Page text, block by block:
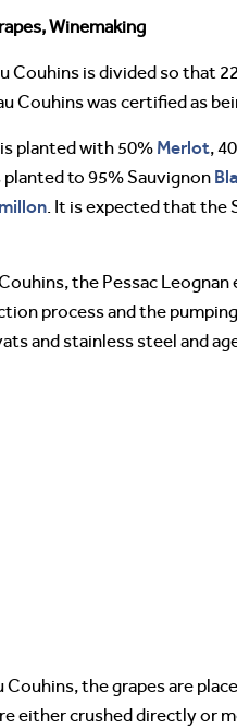
Winemaking
is divided so that
Couhins was certified as
planted with 50% Merlot,
to 95% Sauvignon
. It is expected that the
the Pessac
process and the
and stainless steel and
the grapes are
either crushed directly or